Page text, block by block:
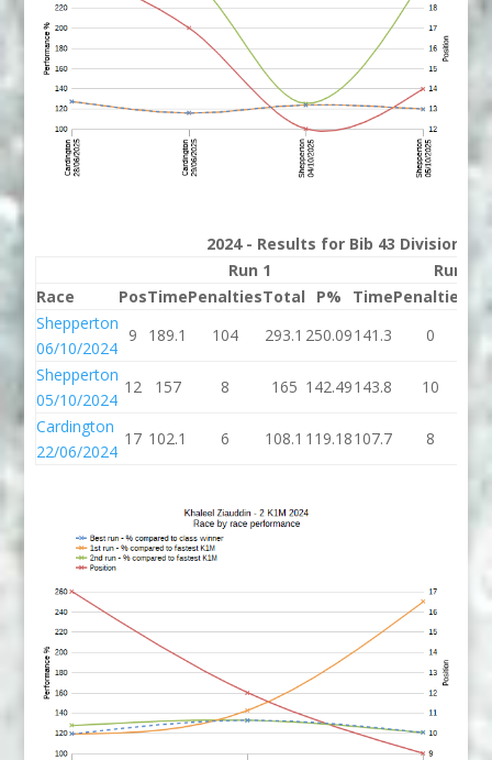
2024 - Results for Bib 43 Division 2
Run 1
Run 2
Race
PosTimePenaltiesTotal P% TimePenalties
Shepperton
06/10/2024
9 189.1 104 293.1 250.09141.3 0
Shepperton
05/10/2024
12 157 8 165 142.49143.8 10
Cardington
22/06/2024
17 102.1 6 108.1 119.18107.7 8